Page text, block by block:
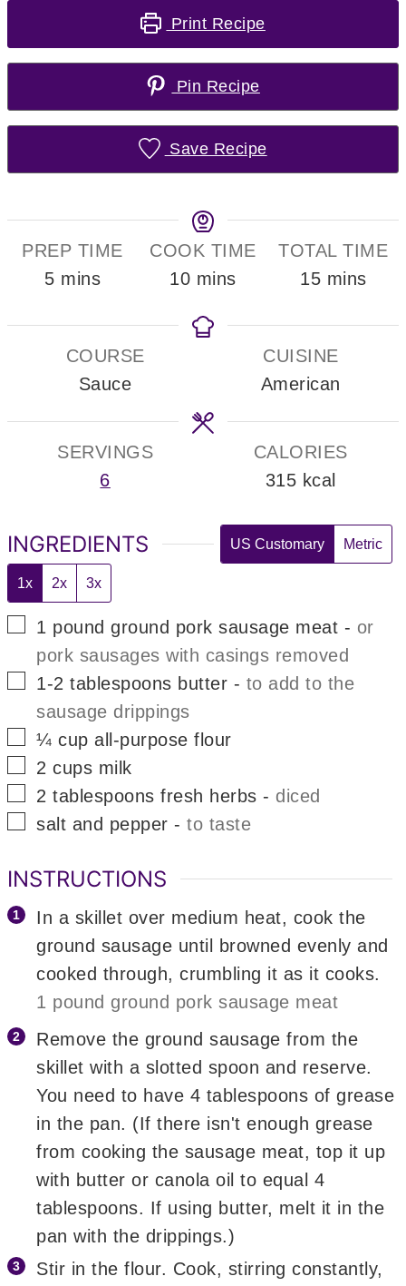
Print Recipe
Pin Recipe
Save Recipe
PREP TIME
5minutes
mins
COOK TIME
10minutes
mins
TOTAL TIME
15minutes
mins
COURSE
Sauce
CUISINE
American
SERVINGS
6
CALORIES
315 kcal
INGREDIENTS US Customary Metric
1x 2x 3x
▢
1 pound ground pork sausage meat - or
pork sausages with casings removed
▢
1-2 tablespoons butter - to add to the
sausage drippings
▢
¼ cup all-purpose flour
▢
2 cups milk
▢
2 tablespoons fresh herbs - diced
▢
salt and pepper -to taste
INSTRUCTIONS
In a skillet over medium heat, cook the
ground sausage until browned evenly and
cooked through, crumbling it as it cooks.
1 pound ground pork sausage meat
Remove the ground sausage from the
skillet with a slotted spoon and reserve.
You need to have 4 tablespoons of grease
in the pan. (If there isn't enough grease
from cooking the sausage meat, top it up
with butter or canola oil to equal 4
tablespoons. If using butter, melt it in the
pan with the drippings.)
Stir in the flour. Cook, stirring constantly,